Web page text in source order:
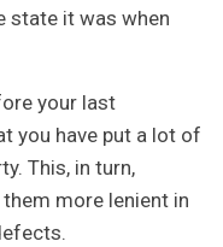
state it was when
your last
you have put a lot of
This, in turn,
more lenient in